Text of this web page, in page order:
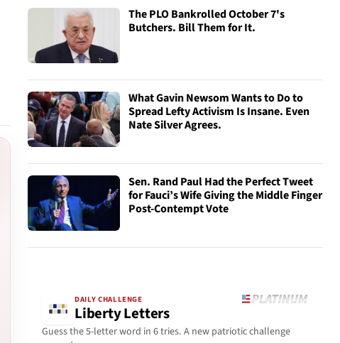
The PLO Bankrolled October 7's
Butchers. Bill Them for It.
What Gavin Newsom Wants to Do to
Spread Lefty Activism Is Insane. Even
Nate Silver Agrees.
Sen. Rand Paul Had the Perfect Tweet
for Fauci’s Wife Giving the Middle Finger
Post-Contempt Vote
DAILY CHALLENGE
Liberty Letters
Guess the 5-letter word in 6 tries. A new patriotic challenge